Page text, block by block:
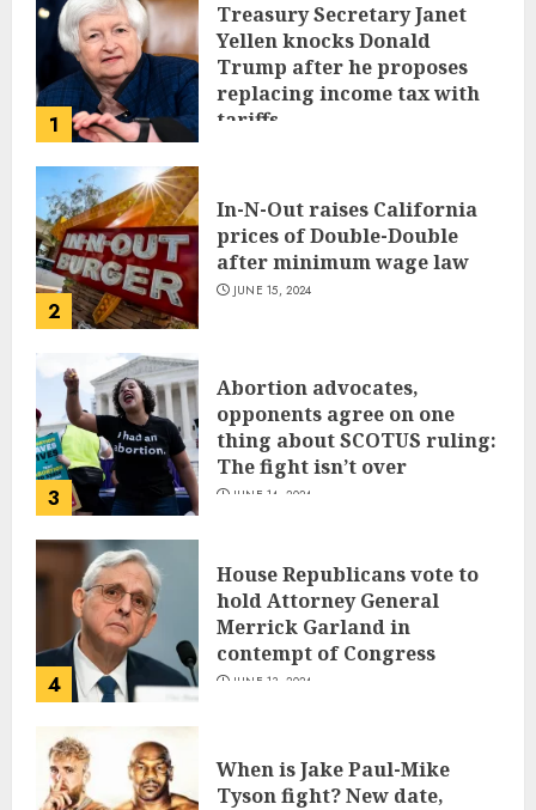
1
Treasury Secretary Janet
Yellen knocks Donald
Trump after he proposes
replacing income tax with
tariffs
2
In-N-Out raises California
prices of Double-Double
after minimum wage law
JUNE 15, 2024
3
Abortion advocates,
opponents agree on one
thing about SCOTUS ruling:
The fight isn’t over
JUNE 14, 2024
4
House Republicans vote to
hold Attorney General
Merrick Garland in
contempt of Congress
JUNE 13, 2024
When is Jake Paul-Mike
Tyson fight? New date,